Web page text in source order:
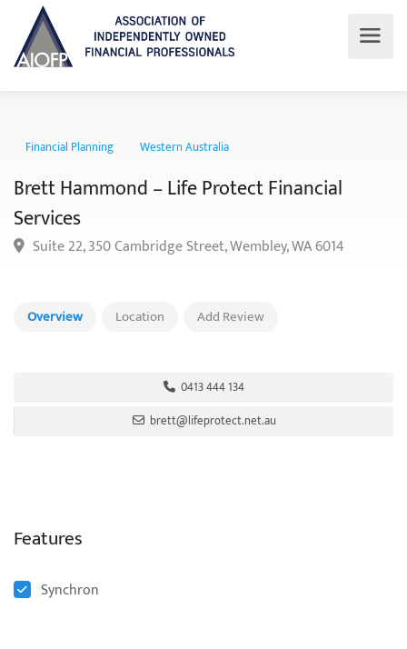
Financial Planning
Brett Hammond – Life Protect Financial
Services
Overview Location Add Review
0413 444 134
brett@lifeprotect.net.au
Features
Synchron